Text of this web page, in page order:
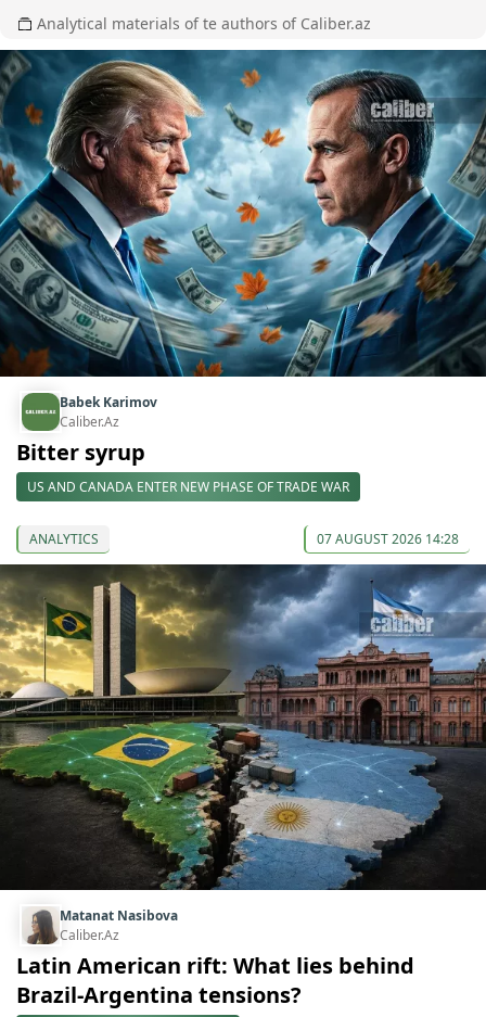
Analytical materials of te authors of Caliber.az
Babek Karimov
Caliber.Az
Bitter syrup
US AND CANADA ENTER NEW PHASE OF TRADE WAR
ANALYTICS 07 AUGUST 2026 14:28
Matanat Nasibova
Caliber.Az
Latin American rift: What lies behind
Brazil-Argentina tensions?